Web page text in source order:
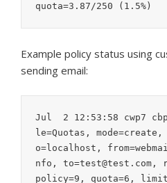
quota=3.87/250 (1.5%)
Example policy status using
sending email:
Jul  2 12:53:58 cwp7
le=Quotas,
o=localhost,
nfo, to=test@test.com,
policy=9, quota=6,